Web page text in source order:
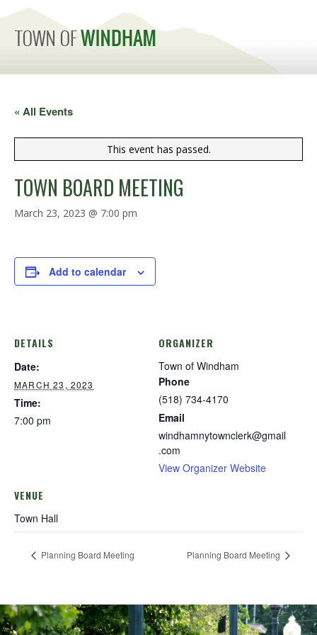
« All Events
This event has passed.
TOWN BOARD MEETING
March 23, 2023 @ 7:00 pm
Add to calendar
DETAILS
Date:
MARCH 23, 2023
Time:
7:00 pm
VENUE
Town Hall
ORGANIZER
Town of Windham
Phone
(518) 734-4170
Email
windhamnytownclerk@gmail
.com
View Organizer Website
Planning Board Meeting Planning Board Meeting